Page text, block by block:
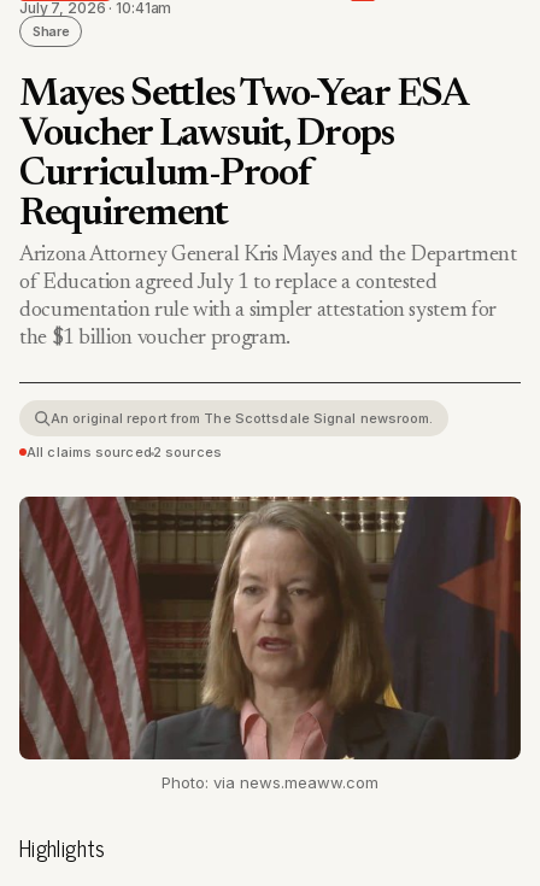
July 7, 2026 · 10:41am
Share
Mayes Settles Two-Year ESA
Voucher Lawsuit, Drops
Curriculum-Proof
Requirement
Arizona Attorney General Kris Mayes and the Department
of Education agreed July 1 to replace a contested
documentation rule with a simpler attestation system for
the $1 billion voucher program.
An original report from The Scottsdale Signal newsroom.
All claims sourced•2 sources
Photo: via news.meaww.com
Highlights